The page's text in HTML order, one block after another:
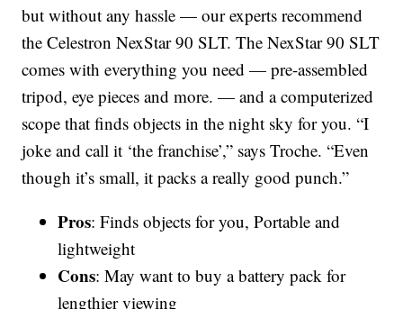
but without any hassle — our experts recommend
the Celestron NexStar 90 SLT. The NexStar 90 SLT
comes with everything you need — pre-assembled
tripod, eye pieces and more. — and a computerized
scope that finds objects in the night sky for you. “I
joke and call it ‘the franchise’,” says Troche. “Even
though it’s small, it packs a really good punch.”
Pros: Finds objects for you, Portable and
lightweight
Cons: May want to buy a battery pack for
lengthier viewing